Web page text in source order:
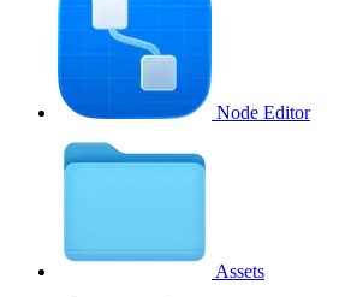
Node Editor
Assets